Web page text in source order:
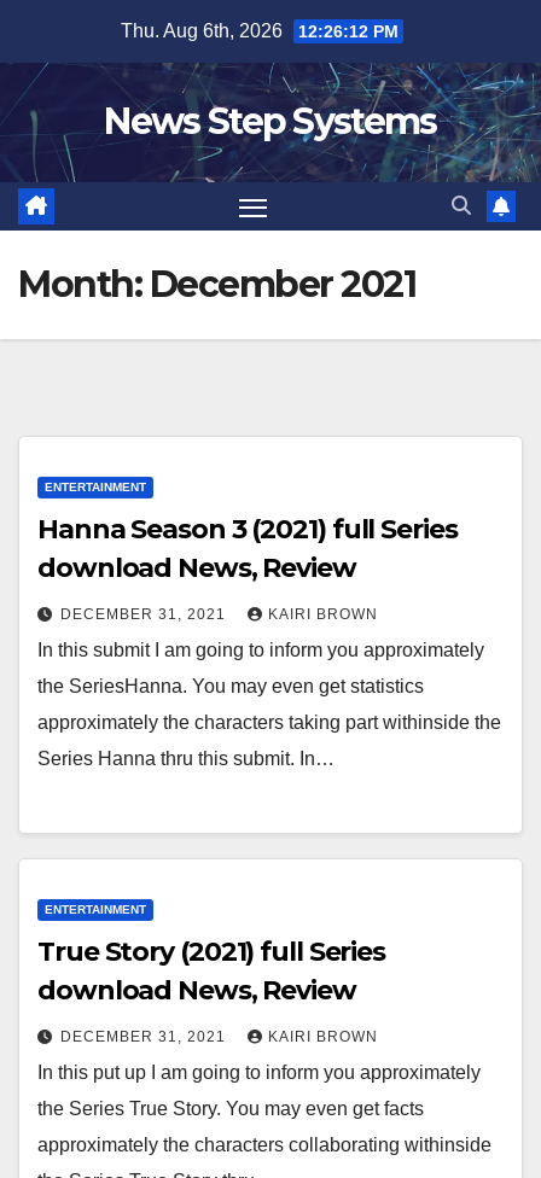
content
Thu. Aug 6th, 2026 12:26:13 PM
News Step Systems
Month: December 2021
ENTERTAINMENT
Hanna Season 3 (2021) full Series
download News, Review
DECEMBER 31, 2021 KAIRI BROWN
In this submit I am going to inform you approximately
the SeriesHanna. You may even get statistics
approximately the characters taking part withinside the
Series Hanna thru this submit. In…
ENTERTAINMENT
True Story (2021) full Series
download News, Review
DECEMBER 31, 2021 KAIRI BROWN
In this put up I am going to inform you approximately
the Series True Story. You may even get facts
approximately the characters collaborating withinside